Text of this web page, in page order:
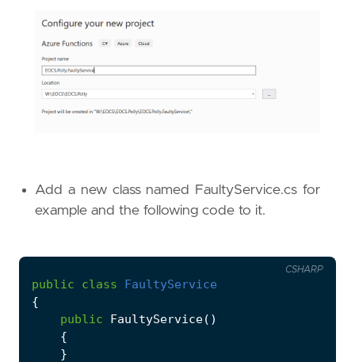
Add a new class named FaultyService.cs for
example and the following code to it.
public class
FaultyService
{
public
FaultyService()
{
}
CSHARP